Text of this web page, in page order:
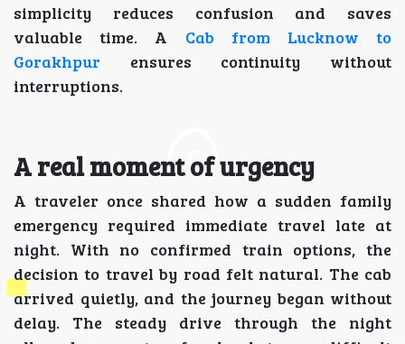
simplicity reduces confusion and saves
valuable time. A Cab from Lucknow to
Gorakhpur ensures continuity without
interruptions.
A real moment of urgency
A traveler once shared how a sudden family
emergency required immediate travel late at
night. With no confirmed train options, the
decision to travel by road felt natural. The cab
arrived quietly, and the journey began without
delay. The steady drive through the night